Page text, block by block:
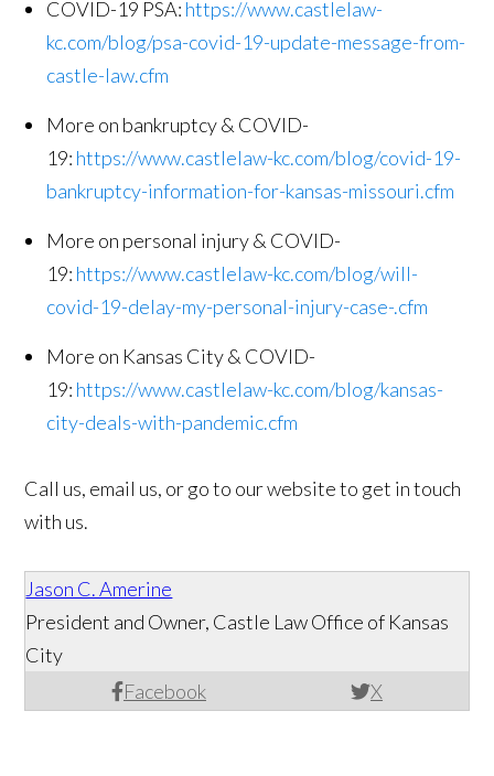
COVID-19 PSA: https://www.castlelaw-
kc.com/blog/psa-covid-19-update-message-from-
castle-law.cfm
More on bankruptcy & COVID-
19: https://www.castlelaw-kc.com/blog/covid-19-
bankruptcy-information-for-kansas-missouri.cfm
More on personal injury & COVID-
19: https://www.castlelaw-kc.com/blog/will-
covid-19-delay-my-personal-injury-case-.cfm
More on Kansas City & COVID-
19: https://www.castlelaw-kc.com/blog/kansas-
city-deals-with-pandemic.cfm
Call us, email us, or go to our website to get in touch
with us.
Jason C. Amerine
Facebook X
President and Owner, Castle Law Office of Kansas
City